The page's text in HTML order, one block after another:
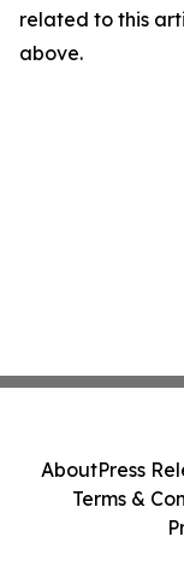
related to this
above.
AboutPress
Terms &